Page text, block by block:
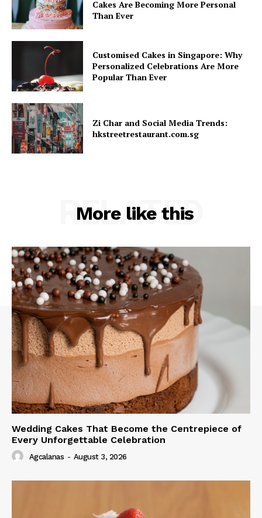
Cakes Are Becoming More Personal
Than Ever
Customised Cakes in Singapore: Why
Personalized Celebrations Are More
Popular Than Ever
Zi Char and Social Media Trends:
hkstreetrestaurant.com.sg
More like this
RELATED
Wedding Cakes That Become the Centrepiece of
Every Unforgettable Celebration
Agcalanas - August 3, 2026